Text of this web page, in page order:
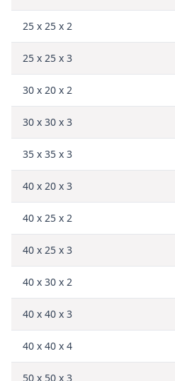
25 x 25 x 2
25 x 25 x 3
30 x 20 x 2
30 x 30 x 3
35 x 35 x 3
40 x 20 x 3
40 x 25 x 2
40 x 25 x 3
40 x 30 x 2
40 x 40 x 3
40 x 40 x 4
50 x 50 x 3